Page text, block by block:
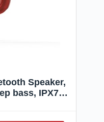
Speaker,
bass, IPX7